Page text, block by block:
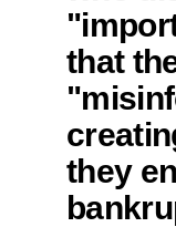
that
they